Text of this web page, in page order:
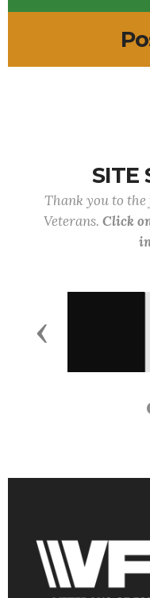
SITE
Thank you to
Veterans. Click
Previous